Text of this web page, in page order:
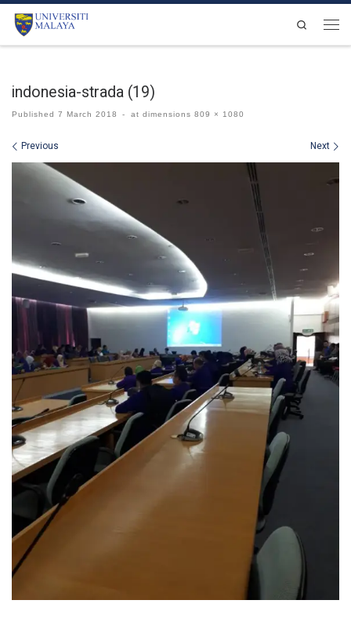
Skip to content
Search
indonesia-strada (19)
Published 7 March 2018 - at dimensions 809 × 1080
Images navigation
Previous Next